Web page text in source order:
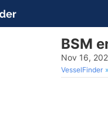
BSM
Nov 16,
VesselFinder